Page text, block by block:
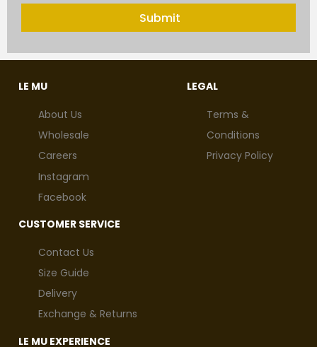
Submit
LE MU
About Us
Wholesale
Careers
Instagram
Facebook
LEGAL
Terms &
Conditions
Privacy Policy
CUSTOMER SERVICE
Contact Us
Size Guide
Delivery
Exchange & Returns
LE MU EXPERIENCE